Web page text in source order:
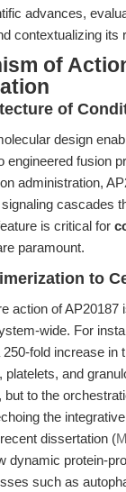
advances,
contextualizing
of
of
design
engineered fusion
administration,
cascades
is critical for
paramount.
to
action of
wide. For
fold increase in
platelets, and
but to the
the
dissertation (
dynamic protein-
such as